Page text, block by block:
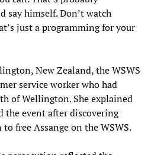
say himself. Don’t watch
just a programming for your
New Zealand, the WSWS
service worker who had
of Wellington. She explained
the event after discovering
free Assange on the WSWS.